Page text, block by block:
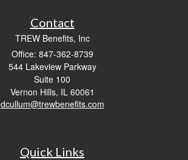
Contact
TREW Benefits, Inc
Office: 847-362-8739
544 Lakeview Parkway
Suite 100
Vernon Hills, IL 60061
dcullum@trewbenefits.com
Quick Links